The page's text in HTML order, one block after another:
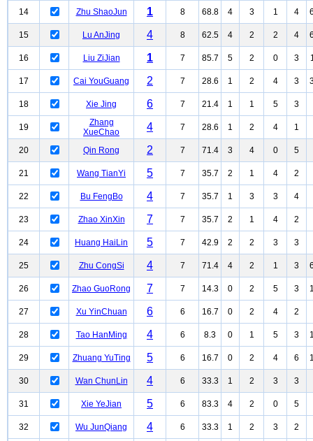
14 Zhu ShaoJun 1 8 68.8 4 3 1 4
15 Lu AnJing 4 8 62.5 4 2 2 4
16 Liu ZiJian 1 7 85.7 5 2 0 3
17 Cai YouGuang 2 7 28.6 1 2 4 3
18 Xie Jing 6 7 21.4 1 1 5 3
19
Zhang
XueChao
4 7 28.6 1 2 4 1
20 Qin Rong 2 7 71.4 3 4 0 5
21 Wang TianYi 5 7 35.7 2 1 4 2
22 Bu FengBo 4 7 35.7 1 3 3 4
23 Zhao XinXin 7 7 35.7 2 1 4 2
24 Huang HaiLin 5 7 42.9 2 2 3 3
25 Zhu CongSi 4 7 71.4 4 2 1 3
26 Zhao GuoRong 7 7 14.3 0 2 5 3
27 Xu YinChuan 6 6 16.7 0 2 4 2
28 Tao HanMing 4 6 8.3 0 1 5 3
29 Zhuang YuTing 5 6 16.7 0 2 4 6
30 Wan ChunLin 4 6 33.3 1 2 3 3
31 Xie YeJian 5 6 83.3 4 2 0 5
32 Wu JunQiang 4 6 33.3 1 2 3 2